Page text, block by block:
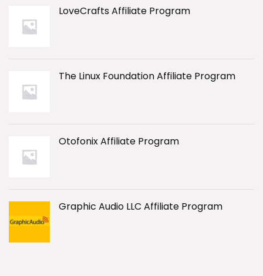
LoveCrafts Affiliate Program
The Linux Foundation Affiliate Program
Otofonix Affiliate Program
Graphic Audio LLC Affiliate Program